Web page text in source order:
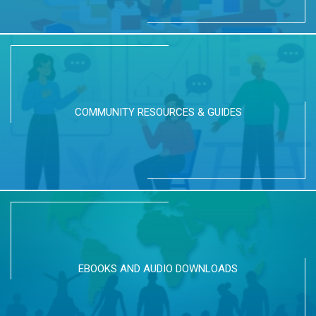
COMMUNITY RESOURCES & GUIDES
EBOOKS AND AUDIO DOWNLOADS